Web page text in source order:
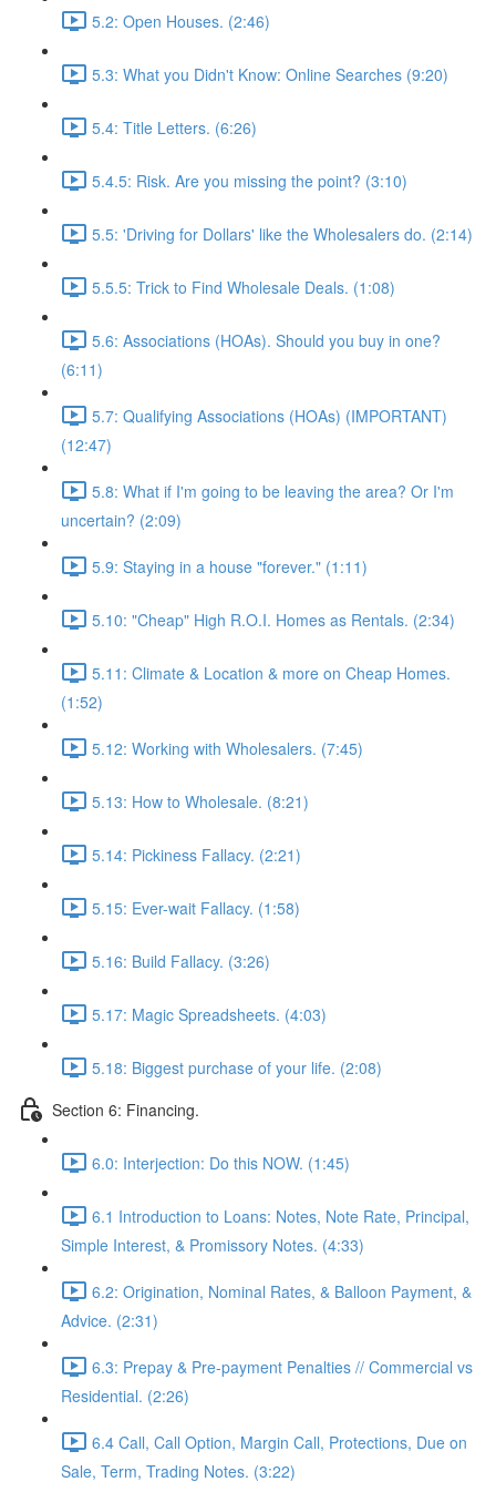
5.2: Open Houses. (2:46)
5.3: What you Didn't Know: Online Searches (9:20)
5.4: Title Letters. (6:26)
5.4.5: Risk. Are you missing the point? (3:10)
5.5: 'Driving for Dollars' like the Wholesalers do. (2:14)
5.5.5: Trick to Find Wholesale Deals. (1:08)
5.6: Associations (HOAs). Should you buy in one?
(6:11)
5.7: Qualifying Associations (HOAs) (IMPORTANT)
(12:47)
5.8: What if I'm going to be leaving the area? Or I'm
uncertain? (2:09)
5.9: Staying in a house "forever." (1:11)
5.10: "Cheap" High R.O.I. Homes as Rentals. (2:34)
5.11: Climate & Location & more on Cheap Homes.
(1:52)
5.12: Working with Wholesalers. (7:45)
5.13: How to Wholesale. (8:21)
5.14: Pickiness Fallacy. (2:21)
5.15: Ever-wait Fallacy. (1:58)
5.16: Build Fallacy. (3:26)
5.17: Magic Spreadsheets. (4:03)
5.18: Biggest purchase of your life. (2:08)
Section 6: Financing.
6.0: Interjection: Do this NOW. (1:45)
6.1 Introduction to Loans: Notes, Note Rate, Principal,
Simple Interest, & Promissory Notes. (4:33)
6.2: Origination, Nominal Rates, & Balloon Payment, &
Advice. (2:31)
6.3: Prepay & Pre-payment Penalties // Commercial vs
Residential. (2:26)
6.4 Call, Call Option, Margin Call, Protections, Due on
Sale, Term, Trading Notes. (3:22)